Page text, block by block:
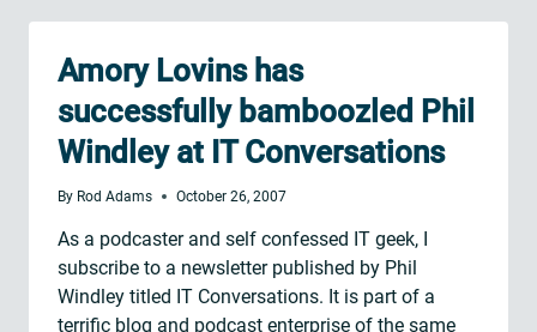
Amory Lovins has
successfully bamboozled Phil
Windley at IT Conversations
By Rod Adams October 26, 2007
As a podcaster and self confessed IT geek, I
subscribe to a newsletter published by Phil
Windley titled IT Conversations. It is part of a
terrific blog and podcast enterprise of the same